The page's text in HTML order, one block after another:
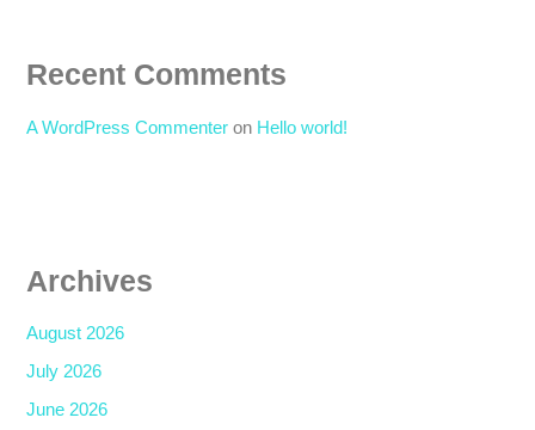
Recent Comments
A WordPress Commenter on Hello world!
Archives
August 2026
July 2026
June 2026